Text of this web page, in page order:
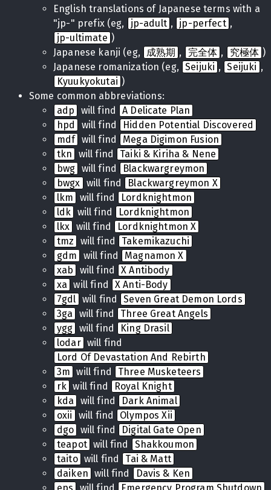
English translations of Japanese terms with a
"jp-" prefix (eg,
jp-adult , jp-perfect ,
jp-ultimate )
Japanese kanji (eg,
成熟期 , 完全体 , 究極体 )
Japanese romanization (eg, Seijuki , Seijuki ,
Kyuukyokutai )
Some common abbreviations:
adp
will find
A Delicate Plan
hpd
will find
Hidden Potential Discovered
mdf will find
Mega Digimon Fusion
tkn
will find
Taiki & Kiriha & Nene
bwg will find
Blackwargreymon
bwgx will find
Blackwargreymon X
lkm
will find
Lordknightmon
ldk will find
Lordknightmon
lkx will find
Lordknightmon X
tmz
will find
Takemikazuchi
gdm
will find
Magnamon X
xab
will find
X Antibody
xa will find
X Anti-Body
7gdl will find
Seven Great Demon Lords
3ga will find
Three Great Angels
ygg will find
King Drasil
lodar will find
Lord Of Devastation And Rebirth
3m will find
Three Musketeers
rk will find
Royal Knight
kda will find
Dark Animal
oxii
will find
Olympos Xii
dgo will find
Digital Gate Open
teapot will find
Shakkoumon
taito will find
Tai & Matt
daiken will find
Davis & Ken